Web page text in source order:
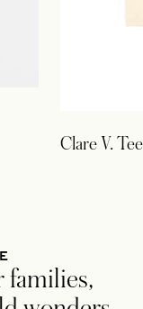
Clare V. Tee
families,